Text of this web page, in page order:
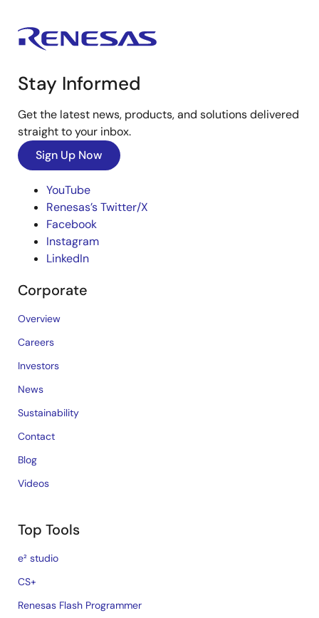
Stay Informed
Get the latest news, products, and solutions delivered
straight to your inbox.
Sign Up Now
YouTube
Renesas’s Twitter/X
Facebook
Instagram
LinkedIn
Corporate
Overview
Careers
Investors
News
Sustainability
Contact
Blog
Videos
Top Tools
e² studio
CS+
Renesas Flash Programmer